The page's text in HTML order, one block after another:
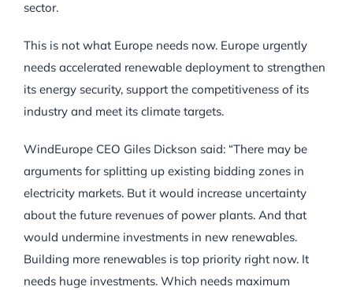
sector.
This is not what Europe needs now. Europe urgently
needs accelerated renewable deployment to strengthen
its energy security, support the competitiveness of its
industry and meet its climate targets.
WindEurope CEO Giles Dickson said: “There may be
arguments for splitting up existing bidding zones in
electricity markets. But it would increase uncertainty
about the future revenues of power plants. And that
would undermine investments in new renewables.
Building more renewables is top priority right now. It
needs huge investments. Which needs maximum